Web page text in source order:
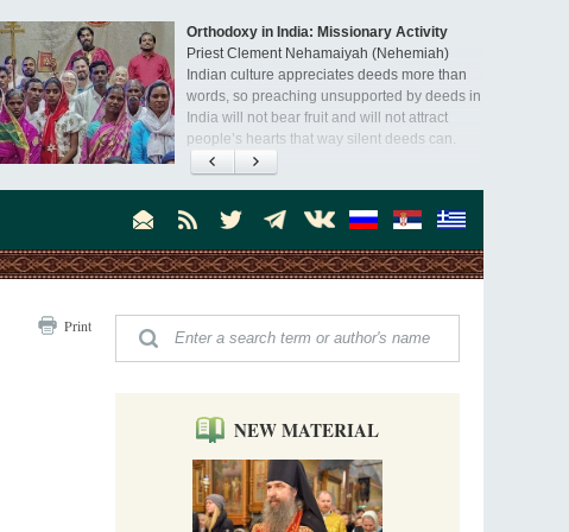
Orthodoxy in India: Missionary Activity
Priest Clement Nehamaiyah (Nehemiah)
Indian culture appreciates deeds more than
words, so preaching unsupported by deeds in
India will not bear fruit and will not attract
people’s hearts that way silent deeds can.
The Church of Christ Cannot be Closed or
Metropolitan Luke of Zaporozhye
Church have after its ban?
Ioan David, the Shepherd of God
Cristian Curte
All his life, brother Ioan was neither a priest
"When I came to Russia in 1958, I could see
that the Russia I had been reading about
was still alive."
An interview with Dr. James H. Billington
Print
NEW MATERIAL